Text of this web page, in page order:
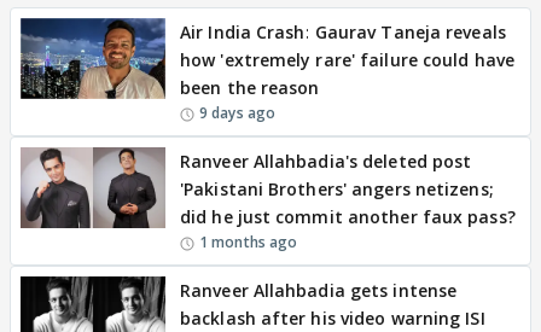
Air India Crash: Gaurav Taneja reveals
how 'extremely rare' failure could have
been the reason
9 days ago
Ranveer Allahbadia's deleted post
'Pakistani Brothers' angers netizens;
did he just commit another faux pass?
1 months ago
Ranveer Allahbadia gets intense
backlash after his video warning ISI